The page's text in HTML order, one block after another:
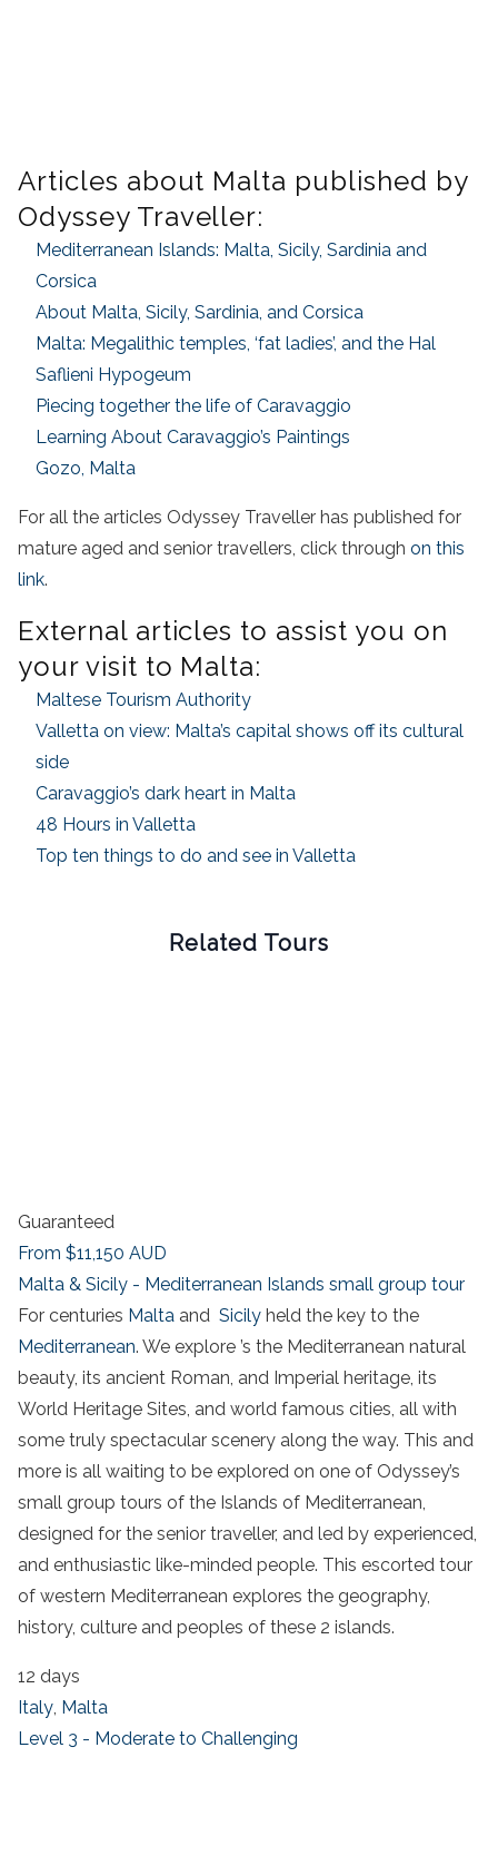
Articles about Malta published by
Odyssey Traveller:
Mediterranean Islands: Malta, Sicily, Sardinia and
Corsica
About Malta, Sicily, Sardinia, and Corsica
Malta: Megalithic temples, ‘fat ladies’, and the Hal
Saflieni Hypogeum
Piecing together the life of Caravaggio
Learning About Caravaggio’s Paintings
Gozo, Malta
For all the articles Odyssey Traveller has published for
mature aged and senior travellers, click through on this
link.
External articles to assist you on
your visit to Malta:
Maltese Tourism Authority
Valletta on view: Malta’s capital shows off its cultural
side
Caravaggio’s dark heart in Malta
48 Hours in Valletta
Top ten things to do and see in Valletta
Related Tours
Guaranteed
From $11,150 AUD
Malta & Sicily - Mediterranean Islands small group tour
For centuries Malta and Sicily held the key to the
Mediterranean. We explore ’s the Mediterranean natural
beauty, its ancient Roman, and Imperial heritage, its
World Heritage Sites, and world famous cities, all with
some truly spectacular scenery along the way. This and
more is all waiting to be explored on one of Odyssey’s
small group tours of the Islands of Mediterranean,
designed for the senior traveller, and led by experienced,
and enthusiastic like-minded people. This escorted tour
of western Mediterranean explores the geography,
history, culture and peoples of these 2 islands.
12 days
Italy, Malta
Level 3 - Moderate to Challenging